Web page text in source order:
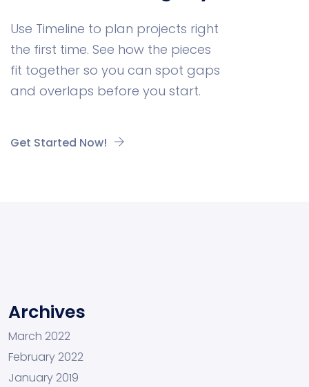
Use Timeline to plan projects right
the first time. See how the pieces
fit together so you can spot gaps
and overlaps before you start.
Get Started Now!
Archives
March 2022
February 2022
January 2019